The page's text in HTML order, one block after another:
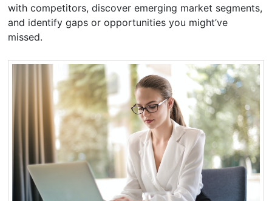
with competitors, discover emerging market segments,
and identify gaps or opportunities you might’ve
missed.